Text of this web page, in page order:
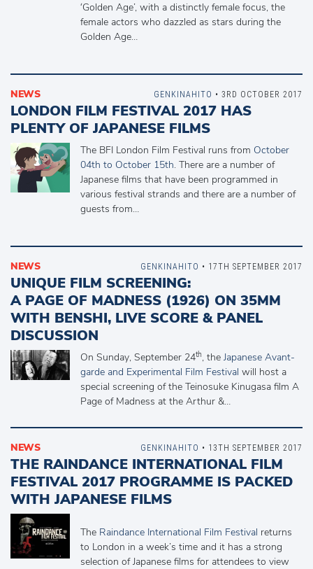
‘Golden Age’, with a distinctly female focus, the
female actors who dazzled as stars during the
Golden Age…
NEWS
LONDON FILM FESTIVAL 2017 HAS
PLENTY OF JAPANESE FILMS
The BFI London Film Festival runs from October
04th to October 15th. There are a number of
Japanese films that have been programmed in
various festival strands and there are a number of
guests from…
GENKINAHITO • 3RD OCTOBER 2017
NEWS
UNIQUE FILM SCREENING:
A PAGE OF MADNESS (1926) ON 35MM
WITH BENSHI, LIVE SCORE & PANEL
DISCUSSION
On Sunday, September 24th, the Japanese Avant-
garde and Experimental Film Festival will host a
special screening of the Teinosuke Kinugasa film A
Page of Madness at the Arthur &…
GENKINAHITO • 17TH SEPTEMBER 2017
NEWS
THE RAINDANCE INTERNATIONAL FILM
FESTIVAL 2017 PROGRAMME IS PACKED
WITH JAPANESE FILMS
The Raindance International Film Festival returns
to London in a week’s time and it has a strong
selection of Japanese films for attendees to view
GENKINAHITO • 13TH SEPTEMBER 2017